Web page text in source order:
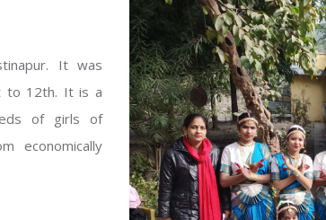
GIRLS INTER
Hastinapur, Meerut
It was
to 12th. It is a
of girls of
economically